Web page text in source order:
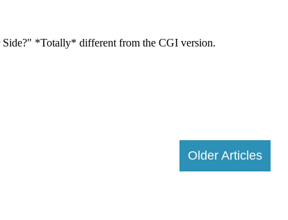
Older Articles